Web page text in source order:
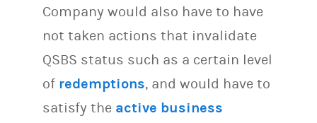
Company would also have to have
not taken actions that invalidate
QSBS status such as a certain level
of redemptions, and would have to
satisfy the active business